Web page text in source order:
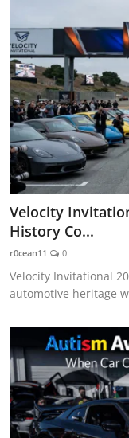
Velocity
History Co...
r0cean11 0
Velocity Invitational
automotive heritage